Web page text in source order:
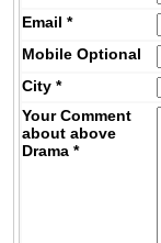
Email *
MobileOptional
City *
Your Comment
about above
Drama *